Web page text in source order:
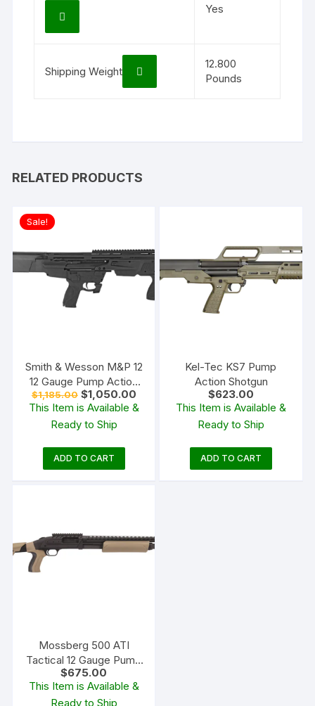
Yes
Shipping Weight
12.800
Pounds
RELATED PRODUCTS
Sale!
Smith & Wesson M&P 12
12 Gauge Pump Action
Shotgun 19″ Barrel Black
and Matte Black
$1,185.00 Original
price
was:
$1,185.00.
$1,050.00Current
price
is:
This Item is Available &
Ready to Ship
ADD TO CART
Kel-Tec KS7 Pump
Action Shotgun
$623.00
This Item is Available &
Ready to Ship
ADD TO CART
Mossberg 500 ATI
Tactical 12 Gauge Pump
Action Shotgun 18.5″
Barrel Blued and Flat
$675.00
This Item is Available &
Ready to Ship